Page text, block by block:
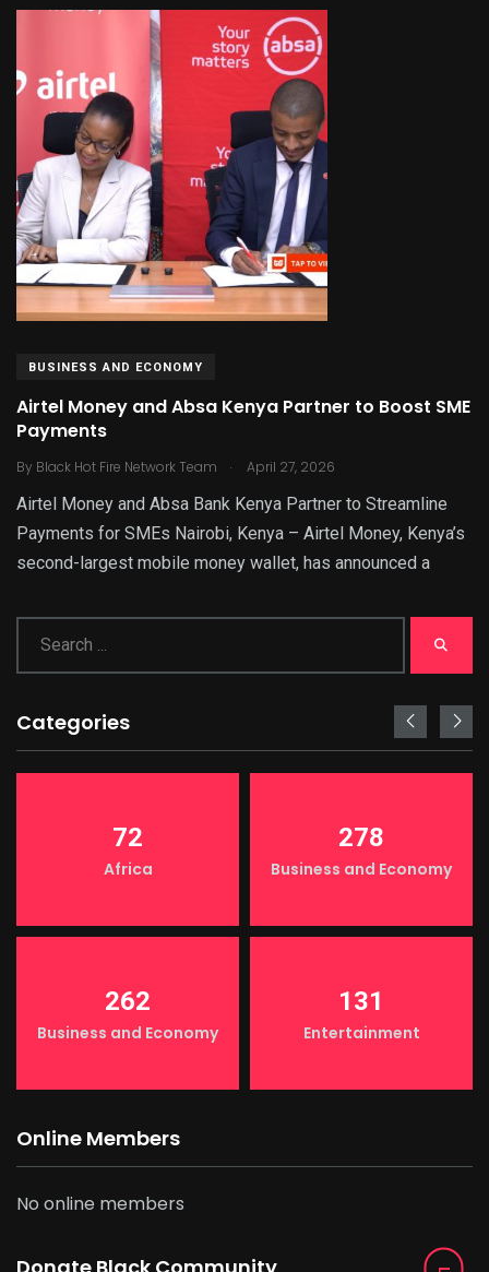
BUSINESS AND ECONOMY
Airtel Money and Absa Kenya Partner to Boost SME
Payments
By Black Hot Fire Network Team . April 27, 2026
Airtel Money and Absa Bank Kenya Partner to Streamline
Payments for SMEs Nairobi, Kenya – Airtel Money, Kenya’s
second-largest mobile money wallet, has announced a
Categories
72
Africa
278
Business and Economy
262
Business and Economy
131
Entertainment
Online Members
No online members